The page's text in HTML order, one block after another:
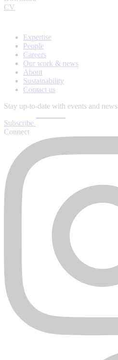
CV
Expertise
People
Careers
Our work & news
About
Sustainability
Contact us
Stay up-to-date with events and news
Subscribe
Connect